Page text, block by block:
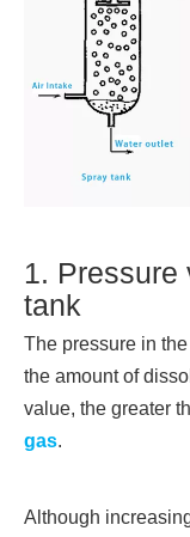
1. Pressure
tank
The pressure in
the amount of
value, the greater
gas.
Although